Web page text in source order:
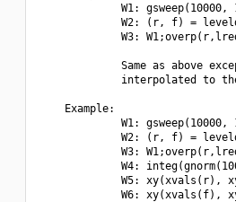
W1: gsweep(10000,
W2: (r, f) =
W3:
Same as above
interpolated to
    Example:
W1: gsweep(10000,
W2: (r, f) =
W3:
W4:
W5: xy(xvals(r),
W6: xy(xvals(f),